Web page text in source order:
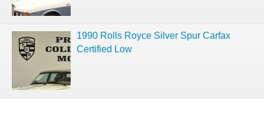
1990 Rolls Royce Silver Spur Carfax
Certified Low